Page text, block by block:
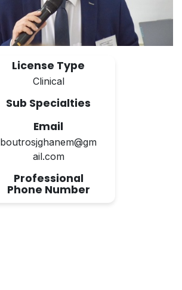
License Type
Clinical
Sub Specialties
Email
boutrosjghanem@gm
ail.com
Professional
Phone Number